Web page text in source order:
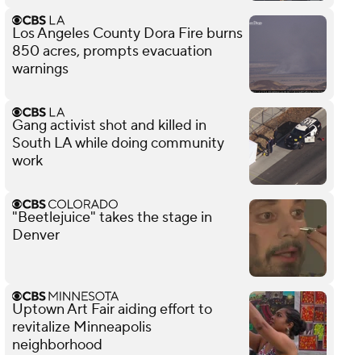
Los Angeles County Dora Fire burns
850 acres, prompts evacuation
warnings
Gang activist shot and killed in
South LA while doing community
work
"Beetlejuice" takes the stage in
Denver
Uptown Art Fair aiding effort to
revitalize Minneapolis
neighborhood